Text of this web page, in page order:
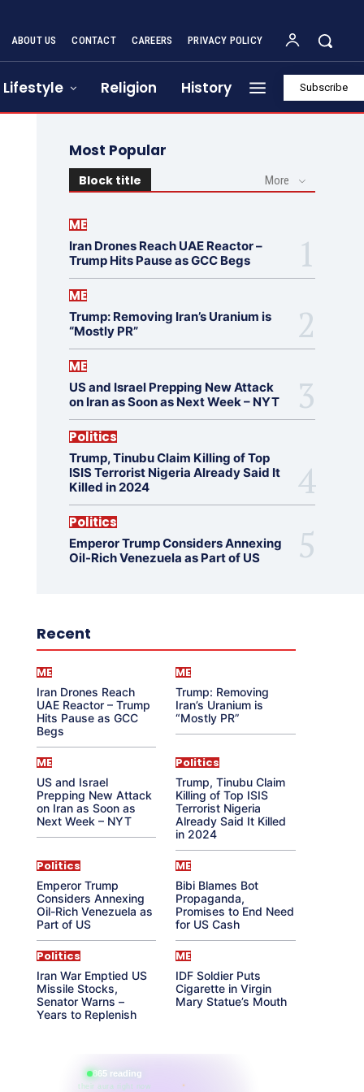
ABOUT US CONTACT CAREERS PRIVACY POLICY
Lifestyle Religion History Subscribe
Most Popular
Block title More
ME
Iran Drones Reach UAE Reactor –
Trump Hits Pause as GCC Begs
ME
Trump: Removing Iran’s Uranium is
“Mostly PR”
ME
US and Israel Prepping New Attack
on Iran as Soon as Next Week – NYT
Politics
Trump, Tinubu Claim Killing of Top
ISIS Terrorist Nigeria Already Said It
Killed in 2024
Politics
Emperor Trump Considers Annexing
Oil-Rich Venezuela as Part of US
Recent
ME
Iran Drones Reach
UAE Reactor – Trump
Hits Pause as GCC
Begs
ME
Trump: Removing
Iran’s Uranium is
“Mostly PR”
ME
US and Israel
Prepping New Attack
on Iran as Soon as
Next Week – NYT
Politics
Trump, Tinubu Claim
Killing of Top ISIS
Terrorist Nigeria
Already Said It Killed
in 2024
Politics
Emperor Trump
Considers Annexing
Oil-Rich Venezuela as
Part of US
ME
Bibi Blames Bot
Propaganda,
Promises to End Need
for US Cash
Politics
Iran War Emptied US
Missile Stocks,
Senator Warns –
Years to Replenish
ME
IDF Soldier Puts
Cigarette in Virgin
Mary Statue’s Mouth
865 reading
their aura right now